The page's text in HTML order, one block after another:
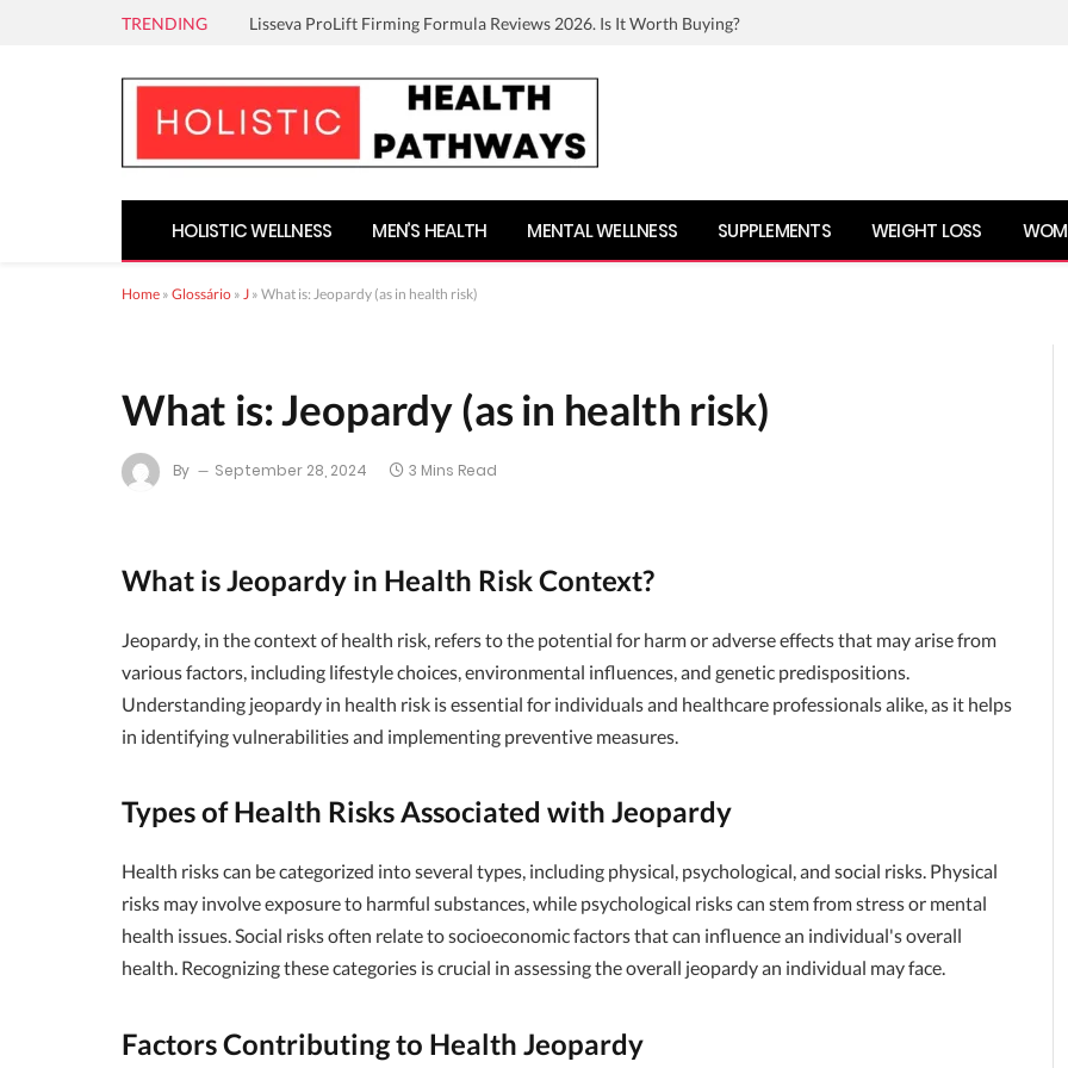
TRENDING Lisseva ProLift Firming Formula Reviews 2026. Is It Worth Buying?
HOLISTIC WELLNESS MEN’S HEALTH MENTAL WELLNESS SUPPLEMENTS WEIGHT LOSS
Home » Glossário » J » What is: Jeopardy (as in health risk)
What is: Jeopardy (as in health risk)
By September 28, 2024 3 Mins Read
What is Jeopardy in Health Risk Context?
Jeopardy, in the context of health risk, refers to the potential for harm or adverse effects that may arise from
various factors, including lifestyle choices, environmental influences, and genetic predispositions.
Understanding jeopardy in health risk is essential for individuals and healthcare professionals alike, as it helps
in identifying vulnerabilities and implementing preventive measures.
Types of Health Risks Associated with Jeopardy
Health risks can be categorized into several types, including physical, psychological, and social risks. Physical
risks may involve exposure to harmful substances, while psychological risks can stem from stress or mental
health issues. Social risks often relate to socioeconomic factors that can influence an individual's overall
health. Recognizing these categories is crucial in assessing the overall jeopardy an individual may face.
Factors Contributing to Health Jeopardy